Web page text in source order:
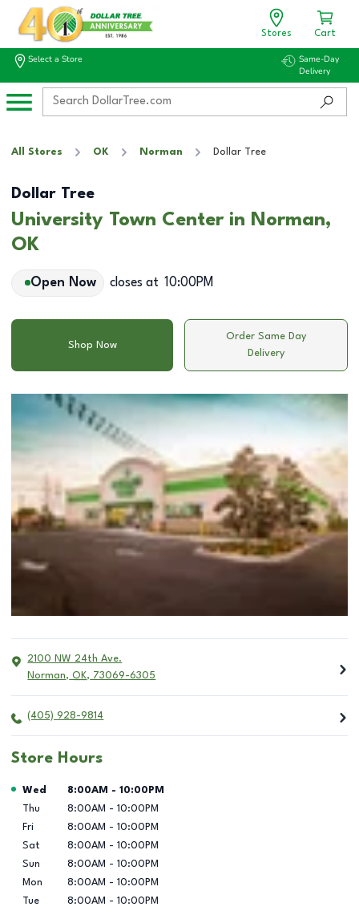
Stores Cart
Select a Store
Same-Day
Delivery
All Stores OK Norman Dollar Tree
Dollar Tree
University Town Center in Norman,
OK
Open Now closes at 10:00PM
Shop Now
Order Same Day
Delivery
2100 NW 24th Ave.
Norman, OK, 73069-6305
(405) 928-9814
Store Hours
Day of the Week Hours
Wed 8:00AM - 10:00PM
Thu
8:00AM - 10:00PM
Fri
8:00AM - 10:00PM
Sat
8:00AM - 10:00PM
Sun
8:00AM - 10:00PM
Mon
8:00AM - 10:00PM
Tue
8:00AM - 10:00PM